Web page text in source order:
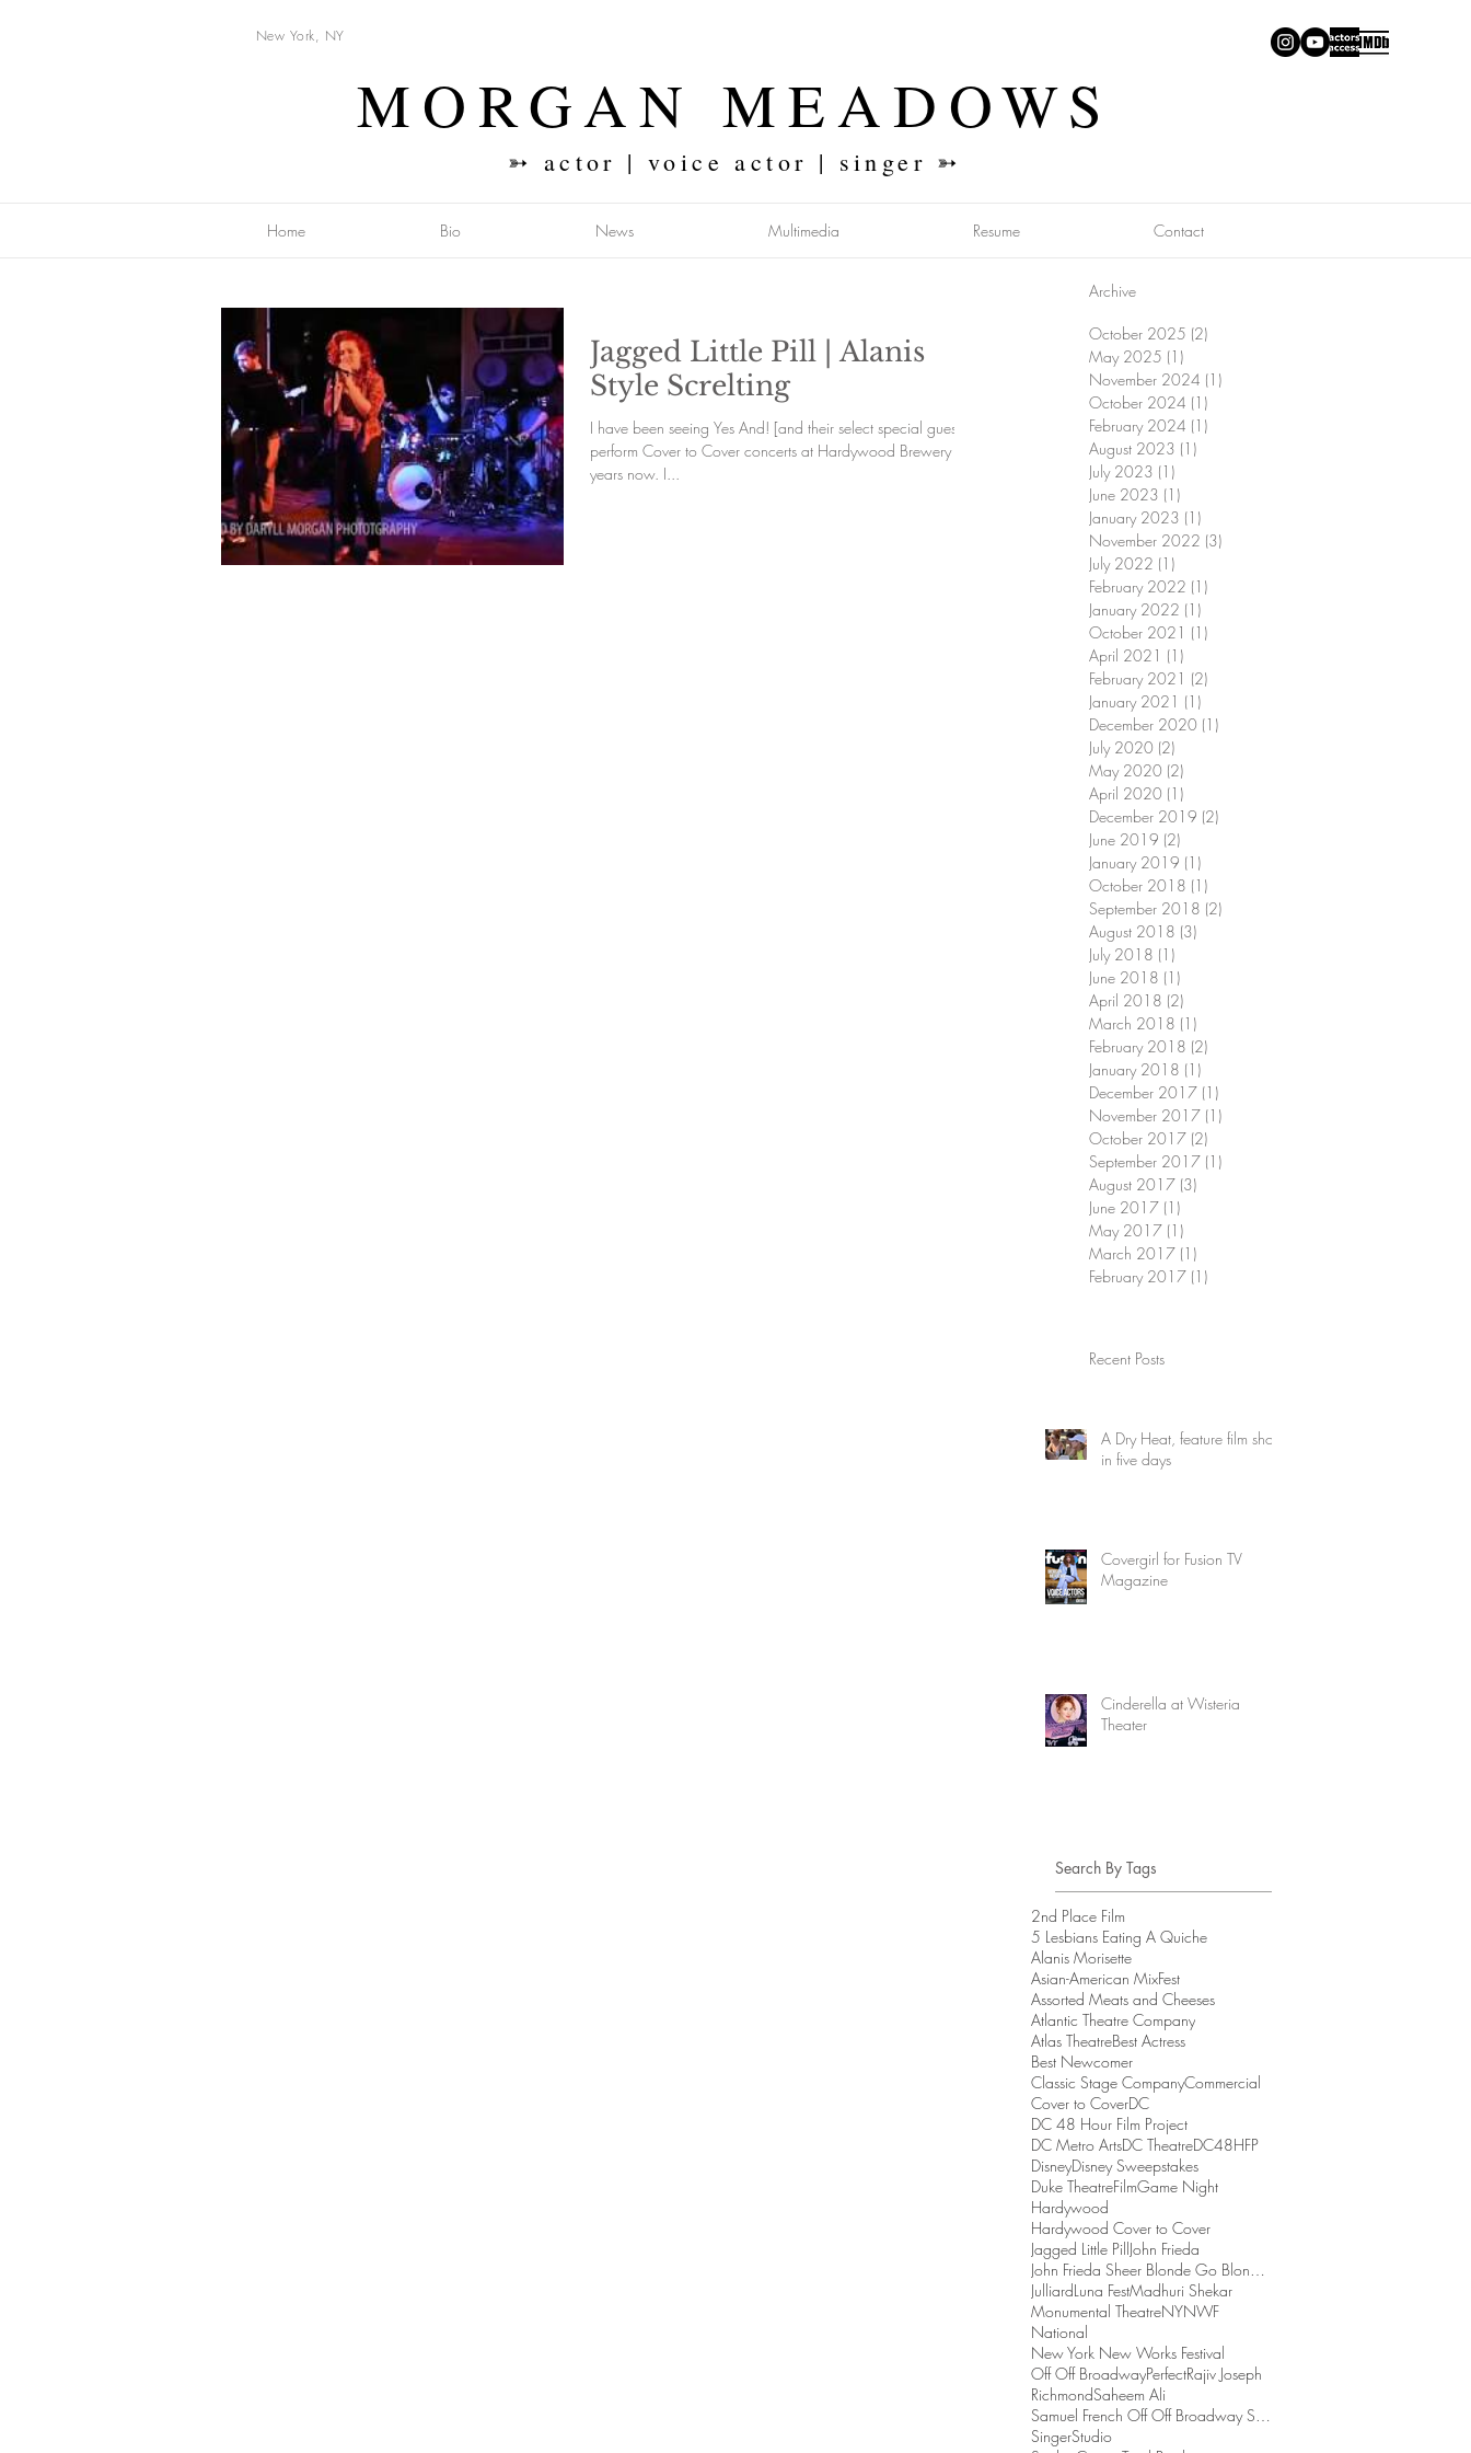
New York, NY
MORGAN MEADOWS
➳ actor | voice actor | singer ➳
Home Bio News Multimedia Resume Contact
Archive
Jagged Little Pill | Alanis
Style Screlting
I have been seeing Yes And! [and their select special guests]
perform Cover to Cover concerts at Hardywood Brewery for
years now. I...
October 2025 (2)
May 2025 (1)
November 2024 (1)
October 2024 (1)
February 2024 (1)
August 2023 (1)
July 2023 (1)
June 2023 (1)
January 2023 (1)
November 2022 (3)
July 2022 (1)
February 2022 (1)
January 2022 (1)
October 2021 (1)
April 2021 (1)
February 2021 (2)
January 2021 (1)
December 2020 (1)
July 2020 (2)
May 2020 (2)
April 2020 (1)
December 2019 (2)
June 2019 (2)
January 2019 (1)
October 2018 (1)
September 2018 (2)
August 2018 (3)
July 2018 (1)
June 2018 (1)
April 2018 (2)
March 2018 (1)
February 2018 (2)
January 2018 (1)
December 2017 (1)
November 2017 (1)
October 2017 (2)
September 2017 (1)
August 2017 (3)
June 2017 (1)
May 2017 (1)
March 2017 (1)
February 2017 (1)
Recent Posts
A Dry Heat, feature film shot
in five days
Covergirl for Fusion TV
Magazine
Cinderella at Wisteria
Theater
Search By Tags
2nd Place Film
5 Lesbians Eating A Quiche
Alanis Morisette
Asian-American MixFest
Assorted Meats and Cheeses
Atlantic Theatre Company
Atlas TheatreBest Actress
Best Newcomer
Classic Stage CompanyCommercial
Cover to CoverDC
DC 48 Hour Film Project
DC Metro ArtsDC TheatreDC48HFP
DisneyDisney Sweepstakes
Duke TheatreFilmGame Night
Hardywood
Hardywood Cover to Cover
Jagged Little PillJohn Frieda
John Frieda Sheer Blonde Go Blonder Collection
JulliardLuna FestMadhuri Shekar
Monumental TheatreNYNWF
National
New York New Works Festival
Off Off BroadwayPerfectRajiv Joseph
RichmondSaheem Ali
Samuel French Off Off Broadway Short Play Festival
SingerStudio